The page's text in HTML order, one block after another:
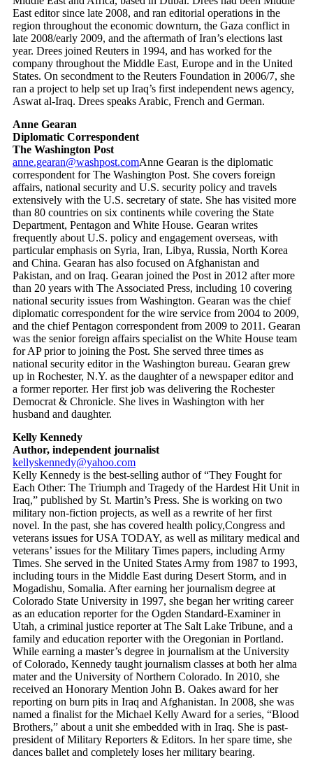
East editor since late 2008, and ran editorial operations in the
region throughout the economic downturn, the Gaza conflict in
late 2008/early 2009, and the aftermath of Iran’s elections last
year. Drees joined Reuters in 1994, and has worked for the
company throughout the Middle East, Europe and in the United
States. On secondment to the Reuters Foundation in 2006/7, she
ran a project to help set up Iraq’s first independent news agency,
Aswat al-Iraq. Drees speaks Arabic, French and German.
Anne Gearan
Diplomatic Correspondent
The Washington Post
anne.gearan@washpost.comAnne Gearan is the diplomatic
correspondent for The Washington Post. She covers foreign
affairs, national security and U.S. security policy and travels
extensively with the U.S. secretary of state. She has visited more
than 80 countries on six continents while covering the State
Department, Pentagon and White House. Gearan writes
frequently about U.S. policy and engagement overseas, with
particular emphasis on Syria, Iran, Libya, Russia, North Korea
and China. Gearan has also focused on Afghanistan and
Pakistan, and on Iraq. Gearan joined the Post in 2012 after more
than 20 years with The Associated Press, including 10 covering
national security issues from Washington. Gearan was the chief
diplomatic correspondent for the wire service from 2004 to 2009,
and the chief Pentagon correspondent from 2009 to 2011. Gearan
was the senior foreign affairs specialist on the White House team
for AP prior to joining the Post. She served three times as
national security editor in the Washington bureau. Gearan grew
up in Rochester, N.Y. as the daughter of a newspaper editor and
a former reporter. Her first job was delivering the Rochester
Democrat & Chronicle. She lives in Washington with her
husband and daughter.
Kelly Kennedy
Author, independent journalist
kellyskennedy@yahoo.com
Kelly Kennedy is the best-selling author of “They Fought for
Each Other: The Triumph and Tragedy of the Hardest Hit Unit in
Iraq,” published by St. Martin’s Press. She is working on two
military non-fiction projects, as well as a rewrite of her first
novel. In the past, she has covered health policy,Congress and
veterans issues for USA TODAY, as well as military medical and
veterans’ issues for the Military Times papers, including Army
Times. She served in the United States Army from 1987 to 1993,
including tours in the Middle East during Desert Storm, and in
Mogadishu, Somalia. After earning her journalism degree at
Colorado State University in 1997, she began her writing career
as an education reporter for the Ogden Standard-Examiner in
Utah, a criminal justice reporter at The Salt Lake Tribune, and a
family and education reporter with the Oregonian in Portland.
While earning a master’s degree in journalism at the University
of Colorado, Kennedy taught journalism classes at both her alma
mater and the University of Northern Colorado. In 2010, she
received an Honorary Mention John B. Oakes award for her
reporting on burn pits in Iraq and Afghanistan. In 2008, she was
named a finalist for the Michael Kelly Award for a series, “Blood
Brothers,” about a unit she embedded with in Iraq. She is past-
president of Military Reporters & Editors. In her spare time, she
dances ballet and completely loses her military bearing.